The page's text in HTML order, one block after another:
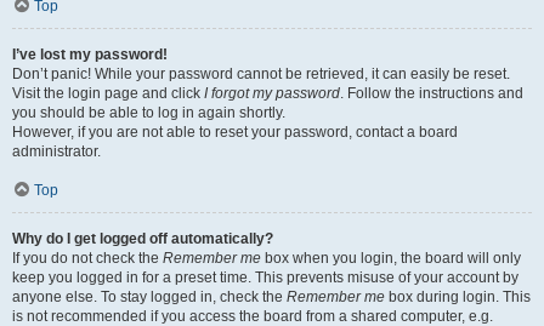
Top
I’ve lost my password!
Don’t panic! While your password cannot be retrieved, it can easily be reset.
Visit the login page and click I forgot my password. Follow the instructions and
you should be able to log in again shortly.
However, if you are not able to reset your password, contact a board
administrator.
Top
Why do I get logged off automatically?
If you do not check the Remember me box when you login, the board will only
keep you logged in for a preset time. This prevents misuse of your account by
anyone else. To stay logged in, check the Remember me box during login. This
is not recommended if you access the board from a shared computer, e.g.